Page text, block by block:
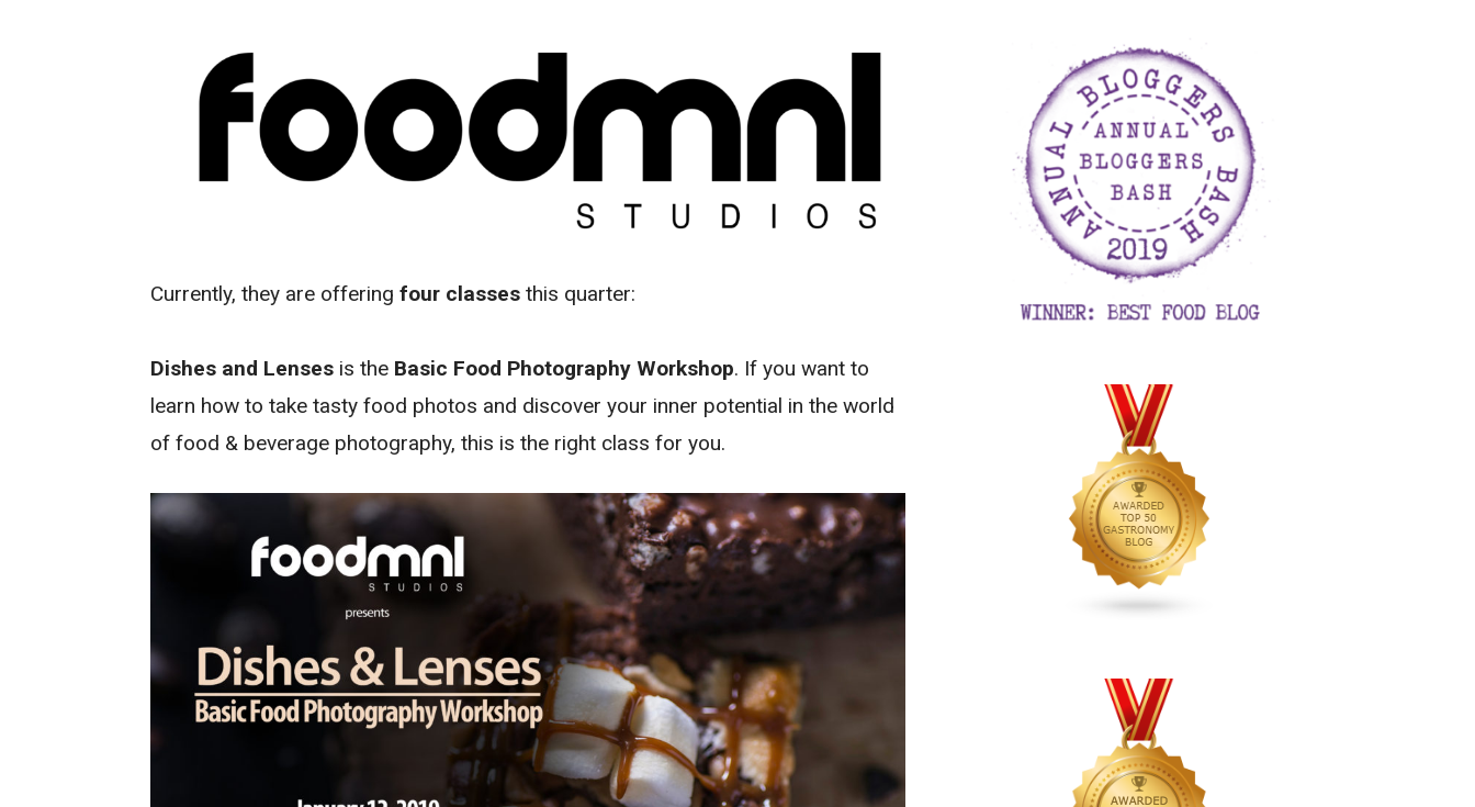
Currently, they are offering four classes this quarter:
Dishes and Lenses is the Basic Food Photography Workshop. If you want to
learn how to take tasty food photos and discover your inner potential in the world
of food & beverage photography, this is the right class for you.